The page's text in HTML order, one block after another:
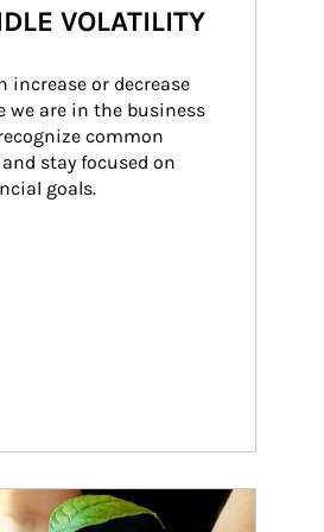
VOLATILITY
increase or decrease
we are in the business
common
stay focused on
goals.